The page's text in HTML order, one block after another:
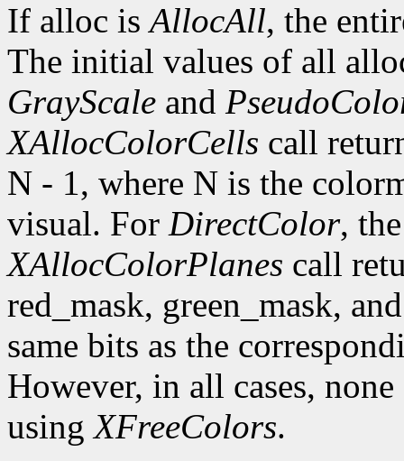
If alloc isAllocAll, the
The initial values of all
GrayScale and
XAllocColorCells call
N - 1, where N is the
visual. For DirectColor,
XAllocColorPlanes call
red_mask, green_mask,
same bits as the
However, in all cases,
usingXFreeColors.